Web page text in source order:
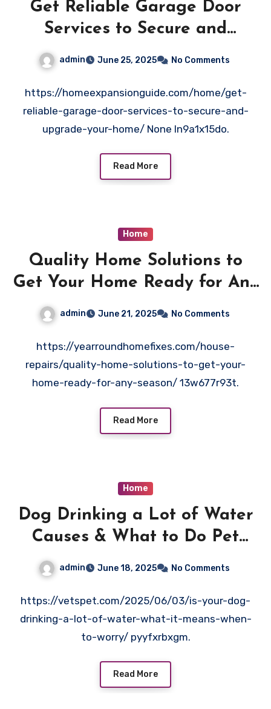
Get Reliable Garage Door
Services to Secure and
Upgrade Your Home – Home
admin June 25, 2025 No Comments
https://homeexpansionguide.com/home/get-
reliable-garage-door-services-to-secure-and-
upgrade-your-home/ None ln9a1x15do.
Read More
Home
Quality Home Solutions to
Get Your Home Ready for Any
Season – Year Round Home
admin June 21, 2025 No Comments
https://yearroundhomefixes.com/house-
repairs/quality-home-solutions-to-get-your-
home-ready-for-any-season/ 13w677r93t.
Read More
Home
Dog Drinking a Lot of Water
Causes & What to Do Pet
admin June 18, 2025 No Comments
https://vetspet.com/2025/06/03/is-your-dog-
drinking-a-lot-of-water-what-it-means-when-
to-worry/ pyyfxrbxgm.
Read More